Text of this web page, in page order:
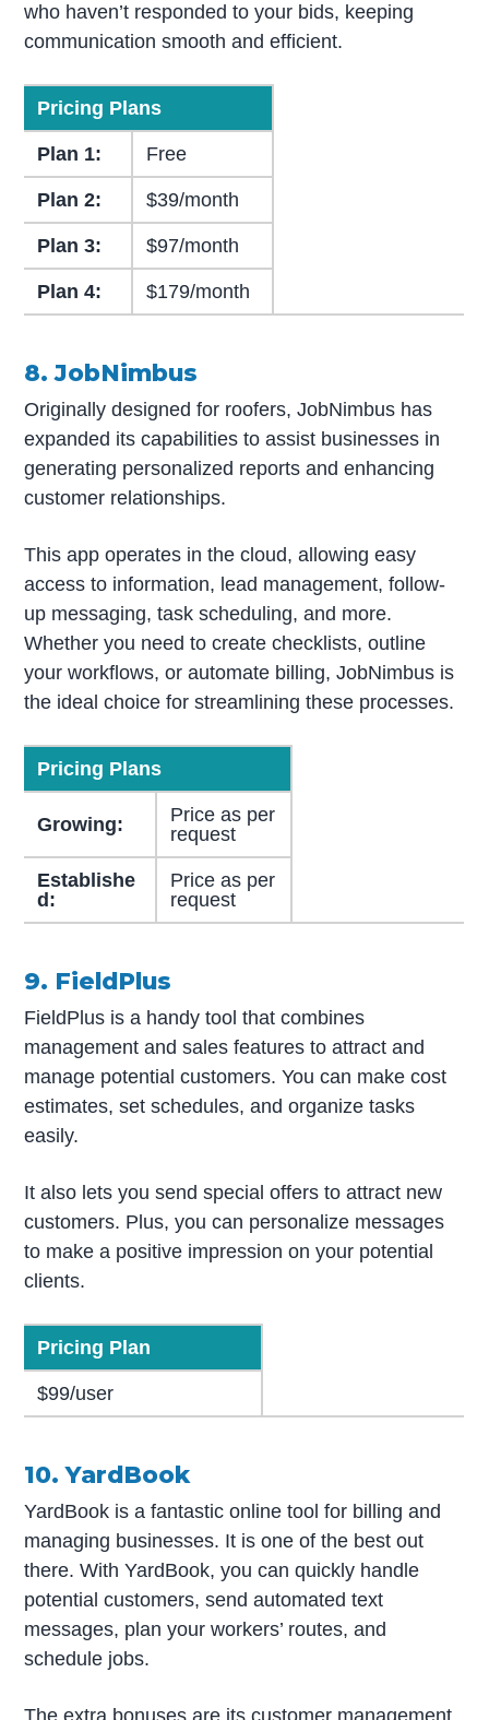
who haven’t responded to your bids, keeping
communication smooth and efficient.
Pricing Plans
Plan 1: Free
Plan 2: $39/month
Plan 3: $97/month
Plan 4: $179/month
8. JobNimbus
Originally designed for roofers, JobNimbus has
expanded its capabilities to assist businesses in
generating personalized reports and enhancing
customer relationships.
This app operates in the cloud, allowing easy
access to information, lead management, follow-
up messaging, task scheduling, and more.
Whether you need to create checklists, outline
your workflows, or automate billing, JobNimbus is
the ideal choice for streamlining these processes.
Pricing Plans
Growing:
Price as per
request
Establishe
d:
Price as per
request
9. FieldPlus
FieldPlus is a handy tool that combines
management and sales features to attract and
manage potential customers. You can make cost
estimates, set schedules, and organize tasks
easily.
It also lets you send special offers to attract new
customers. Plus, you can personalize messages
to make a positive impression on your potential
clients.
Pricing Plan
$99/user
10. YardBook
YardBook is a fantastic online tool for billing and
managing businesses. It is one of the best out
there. With YardBook, you can quickly handle
potential customers, send automated text
messages, plan your workers’ routes, and
schedule jobs.